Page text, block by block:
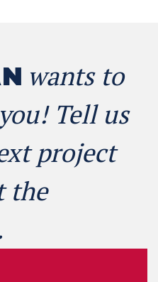
wants to
Tell us
project
the